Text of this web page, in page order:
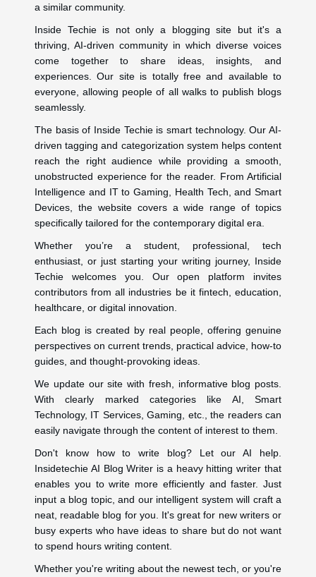
a similar community.
Inside Techie is not only a blogging site but it's a
thriving, AI-driven community in which diverse voices
come together to share ideas, insights, and
experiences. Our site is totally free and available to
everyone, allowing people of all walks to publish blogs
seamlessly.
The basis of Inside Techie is smart technology. Our AI-
driven tagging and categorization system helps content
reach the right audience while providing a smooth,
unobstructed experience for the reader. From Artificial
Intelligence and IT to Gaming, Health Tech, and Smart
Devices, the website covers a wide range of topics
specifically tailored for the contemporary digital era.
Whether you’re a student, professional, tech
enthusiast, or just starting your writing journey, Inside
Techie welcomes you. Our open platform invites
contributors from all industries be it fintech, education,
healthcare, or digital innovation.
Each blog is created by real people, offering genuine
perspectives on current trends, practical advice, how-to
guides, and thought-provoking ideas.
We update our site with fresh, informative blog posts.
With clearly marked categories like AI, Smart
Technology, IT Services, Gaming, etc., the readers can
easily navigate through the content of interest to them.
Don't know how to write blog? Let our AI help.
Insidetechie AI Blog Writer is a heavy hitting writer that
enables you to write more efficiently and faster. Just
input a blog topic, and our intelligent system will craft a
neat, readable blog for you. It's great for new writers or
busy experts who have ideas to share but do not want
to spend hours writing content.
Whether you're writing about the newest tech, or you're